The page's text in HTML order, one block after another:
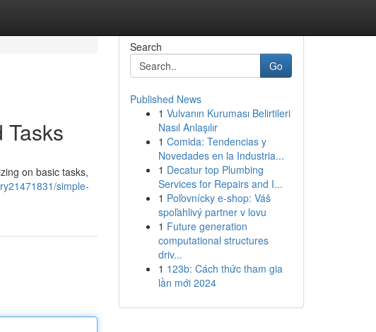
on basic tasks,
simple-
Search
Go
Published News
1 Vulvanın Kuruması Belirtileri
Nasıl Anlaşılır
1 Comida: Tendencias y
Novedades en la Industria...
1 Decatur top Plumbing
Services for Repairs and I...
1 Poľovnícky e-shop: Váš
spoľahlivý partner v lovu
1 Future generation
computational structures
driv...
1 123b: Cách thức tham gia
lần mới 2024